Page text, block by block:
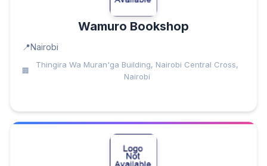
Wamuro Bookshop
Nairobi
Thingira Wa Muran'ga Building, Nairobi Central Cross,
Nairobi